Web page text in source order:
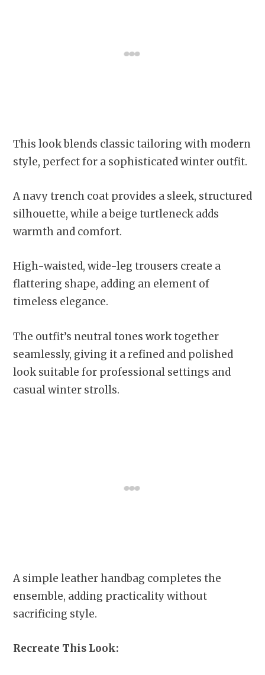
This look blends classic tailoring with modern
style, perfect for a sophisticated winter outfit.
A navy trench coat provides a sleek, structured
silhouette, while a beige turtleneck adds
warmth and comfort.
High-waisted, wide-leg trousers create a
flattering shape, adding an element of
timeless elegance.
The outfit’s neutral tones work together
seamlessly, giving it a refined and polished
look suitable for professional settings and
casual winter strolls.
A simple leather handbag completes the
ensemble, adding practicality without
sacrificing style.
Recreate This Look: